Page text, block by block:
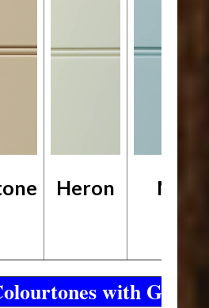
Heron
with Glaze